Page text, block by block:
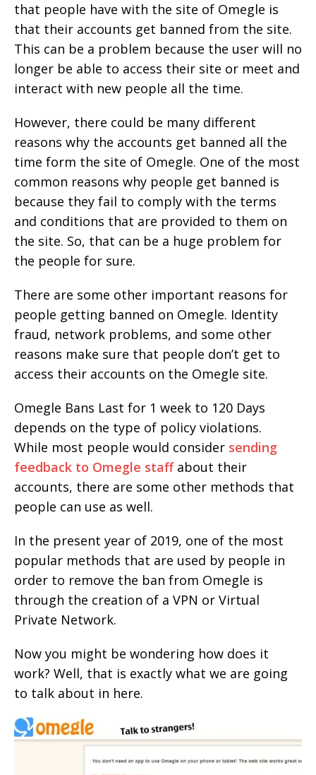
that people have with the site of Omegle is
that their accounts get banned from the site.
This can be a problem because the user will no
longer be able to access their site or meet and
interact with new people all the time.
However, there could be many different
reasons why the accounts get banned all the
time form the site of Omegle. One of the most
common reasons why people get banned is
because they fail to comply with the terms
and conditions that are provided to them on
the site. So, that can be a huge problem for
the people for sure.
There are some other important reasons for
people getting banned on Omegle. Identity
fraud, network problems, and some other
reasons make sure that people don’t get to
access their accounts on the Omegle site.
Omegle Bans Last for 1 week to 120 Days
depends on the type of policy violations.
While most people would consider sending
feedback to Omegle staffabout their
accounts, there are some other methods that
people can use as well.
In the present year of 2019, one of the most
popular methods that are used by people in
order to remove the ban from Omegle is
through the creation of a VPN or Virtual
Private Network.
Now you might be wondering how does it
work? Well, that is exactly what we are going
to talk about in here.